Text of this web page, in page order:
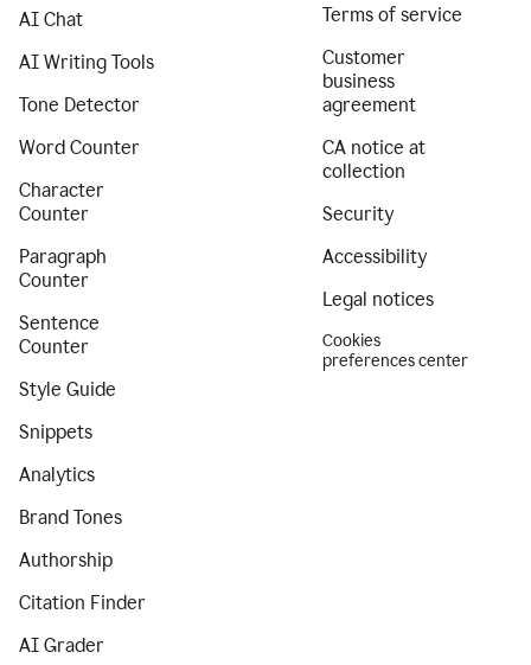
AI Chat
AI Writing Tools
Tone Detector
Word Counter
Character
Counter
Paragraph
Counter
Sentence
Counter
Style Guide
Snippets
Analytics
Brand Tones
Authorship
Citation Finder
AI Grader
Terms of service
Customer
business
agreement
CA notice at
collection
Security
Accessibility
Legal notices
Cookies
preferences center